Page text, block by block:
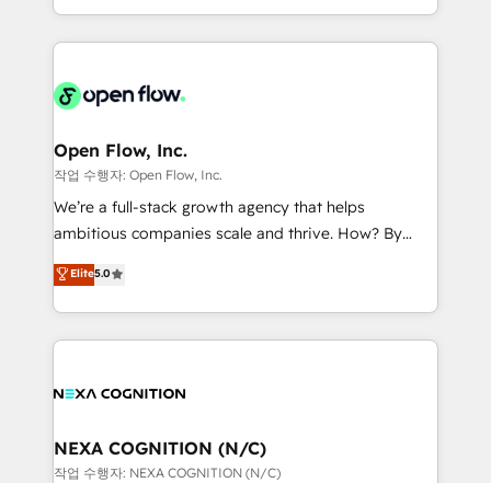
sophisticated B2B companies to implement the
HubSpot CRM platform across client organizations.
industrial/manufacturing, professional services,
distribution, commercial real estate, technology,
finserv/fintech, IT managed services, transportation
& logistics, energy/solar, staffing and recruiting,
media, healthcare and government contractors. Our
Technical Solutions, Enablement Solutions, Digital
Solutions and Growth Solutions. As a fully
Open Flow, Inc.
작업 수행자: Open Flow, Inc.
We’re a full-stack growth agency that helps
ambitious companies scale and thrive. How? By
upgrading and streamlining every single revenue-
generating aspect of your business. We’re proud
HubSpot Elite Solutions Partners and devout CRM
nerds who can harness HubSpot’s custom digital
experience. Working hand-in-hand with your team,
traffic, generates better leads and crushes your
revenue goals. We've worked with thousands of
Elite5.0
NEXA COGNITION (N/C)
작업 수행자: NEXA COGNITION (N/C)